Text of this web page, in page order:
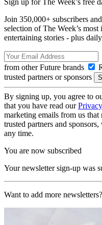
Join 350,000+ subscribers
selection of The Week’s
entertaining stories - plus
from other Future brands
trusted partners or sponsors
By signing up, you agree to
that you have read our
marketing emails from us
trusted partners and
any time.
You are now subscribed
Your newsletter sign-up was
Want to add more newsletters?